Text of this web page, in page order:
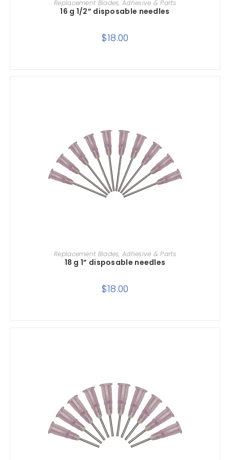
Replacement Blades, Adhesive & Parts
16 g 1/2” disposable needles
$18.00
ADD TO CART
Replacement Blades, Adhesive & Parts
18 g 1” disposable needles
$18.00